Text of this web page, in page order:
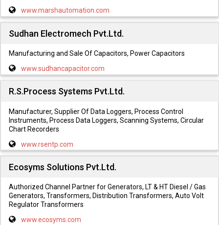
www.marshautomation.com
Sudhan Electromech Pvt.Ltd.
Manufacturing and Sale Of Capacitors, Power Capacitors
www.sudhancapacitor.com
R.S.Process Systems Pvt.Ltd.
Manufacturer, Supplier Of Data Loggers, Process Control
Instruments, Process Data Loggers, Scanning Systems, Circular
Chart Recorders
www.rsentp.com
Ecosyms Solutions Pvt.Ltd.
Authorized Channel Partner for Generators, LT & HT Diesel / Gas
Generators, Transformers, Distribution Transformers, Auto Volt
Regulator Transformers
www.ecosyms.com